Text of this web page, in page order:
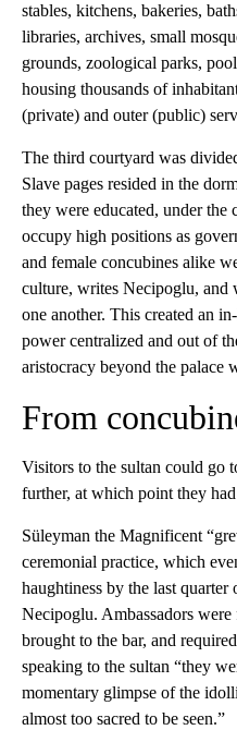
stables, kitchens, bakeries,
libraries, archives, small
grounds, zoological parks,
housing thousands of
(private) and outer (public)
The third courtyard was
Slave pages resided in the
they were educated, under the
occupy high positions as
and female concubines alike
culture, writes Necipoglu, and
one another. This created an
power centralized and out of
aristocracy beyond the palace
From
Visitors to the sultan could go
further, at which point they
Süleyman the Magnificent
ceremonial practice, which
haughtiness by the last
Necipoglu. Ambassadors
brought to the bar, and
speaking to the sultan “they
momentary glimpse of the
almost too sacred to be seen.”